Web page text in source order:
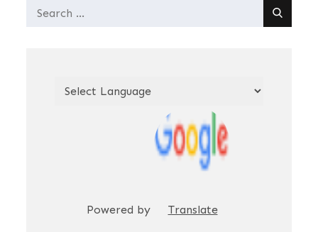
Search
Powered by Translate